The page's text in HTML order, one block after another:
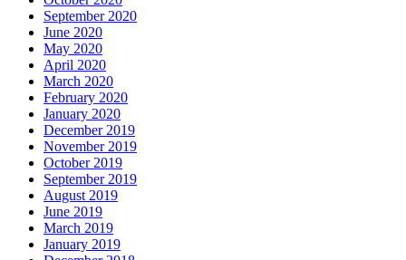
September 2020
June 2020
May 2020
April 2020
March 2020
February 2020
January 2020
December 2019
November 2019
October 2019
September 2019
August 2019
June 2019
March 2019
January 2019